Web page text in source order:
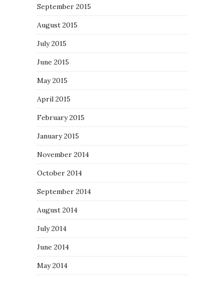
September 2015
August 2015
July 2015
June 2015
May 2015
April 2015
February 2015
January 2015
November 2014
October 2014
September 2014
August 2014
July 2014
June 2014
May 2014